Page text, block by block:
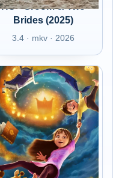
HU - Groom & Two
Brides (2025)
3.4 · mkv · 2026